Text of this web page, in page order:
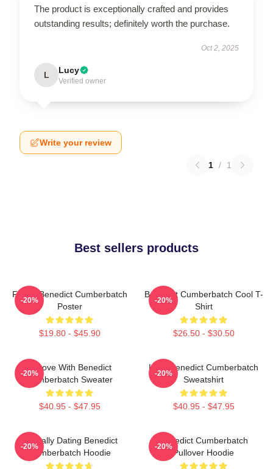
The product is exceptionally crafted and provides
outstanding results; definitely worth the purchase.
Oct 2, 2025
L Lucy
Verified owner
Write your review
1 / 1
Best sellers products
Funny Benedict Cumberbatch
Poster
$19.80 - $45.90
-20%
Benedict Cumberbatch Cool T-
Shirt
$26.50 - $30.50
-20%
In Love With Benedict
Cumberbatch Sweater
$40.95 - $47.95
-20%
Love Benedict Cumberbatch
Sweatshirt
$40.95 - $47.95
-20%
Mentally Dating Benedict
Cumberbatch Hoodie
-20%
Benedict Cumberbatch
Pullover Hoodie
-20%